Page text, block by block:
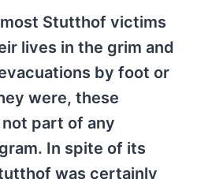
Stutthof victims
lives in the grim and
by foot or
were, these
part of any
In spite of its
was certainly